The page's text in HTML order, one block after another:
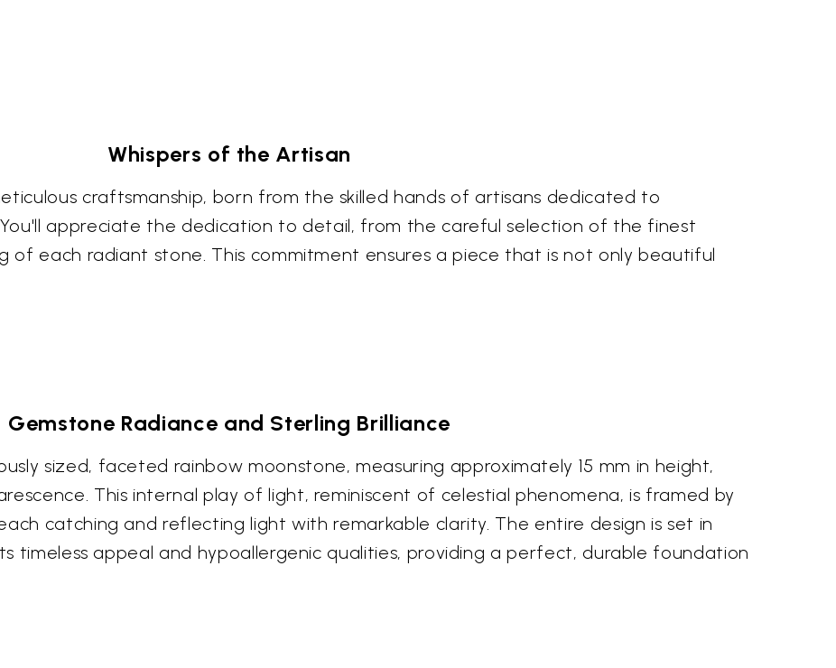
Whispers of the Artisan
craftsmanship, born from the skilled hands of artisans dedicated to
appreciate the dedication to detail, from the careful selection of the finest
of each radiant stone. This commitment ensures a piece that is not only beautiful
Gemstone Radiance and Sterling Brilliance
sized, faceted rainbow moonstone, measuring approximately 15 mm in height,
This internal play of light, reminiscent of celestial phenomena, is framed by
catching and reflecting light with remarkable clarity. The entire design is set in
timeless appeal and hypoallergenic qualities, providing a perfect, durable foundation